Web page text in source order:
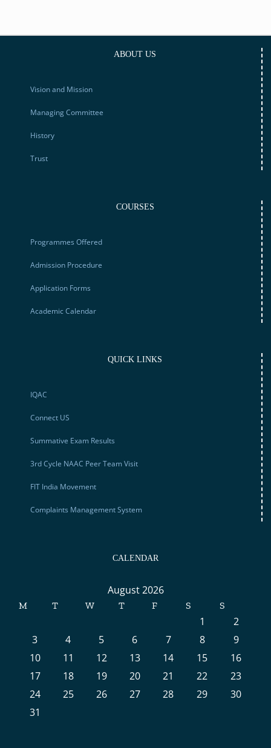
ABOUT US
Vision and Mission
Managing Committee
History
Trust
COURSES
Programmes Offered
Admission Procedure
Application Forms
Academic Calendar
QUICK LINKS
IQAC
Connect US
Summative Exam Results
3rd Cycle NAAC Peer Team Visit
FIT India Movement
Complaints Management System
CALENDAR
August 2026
M T W T F S S
1
2
3
4 5 6 7 8
9
10
11 12 13 14 15
16
17
18 19 20 21 22
23
24
25 26 27 28 29
30
31